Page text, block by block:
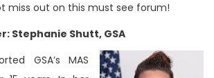
miss out on this must see forum!
Stephanie Shutt, GSA
GSA’s MAS